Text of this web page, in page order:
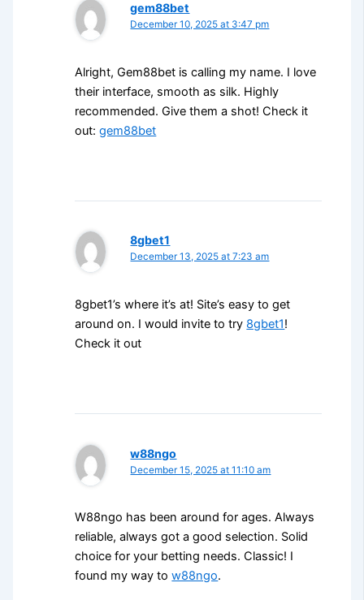
gem88bet
December 10, 2025 at 3:47 pm
Alright, Gem88bet is calling my name. I love
their interface, smooth as silk. Highly
recommended. Give them a shot! Check it
out:gem88bet
8gbet1
December 13, 2025 at 7:23 am
8gbet1’s where it’s at! Site’s easy to get
around on. I would invite to try 8gbet1!
Check it out
w88ngo
December 15, 2025 at 11:10 am
W88ngo has been around for ages. Always
reliable, always got a good selection. Solid
choice for your betting needs. Classic! I
found my way tow88ngo.